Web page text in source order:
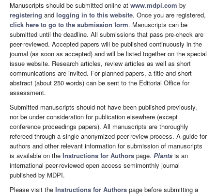
Manuscripts should be submitted online at www.mdpi.com by
registering and logging in to this website. Once you are registered,
click here to go to the submission form. Manuscripts can be
submitted until the deadline. All submissions that pass pre-check are
peer-reviewed. Accepted papers will be published continuously in the
journal (as soon as accepted) and will be listed together on the special
issue website. Research articles, review articles as well as short
communications are invited. For planned papers, a title and short
abstract (about 250 words) can be sent to the Editorial Office for
assessment.
Submitted manuscripts should not have been published previously,
nor be under consideration for publication elsewhere (except
conference proceedings papers). All manuscripts are thoroughly
refereed through a single-anonymized peer-review process. A guide for
authors and other relevant information for submission of manuscripts
is available on the Instructions for Authors page. Plants is an
international peer-reviewed open access semimonthly journal
published by MDPI.
Please visit the Instructions for Authors page before submitting a